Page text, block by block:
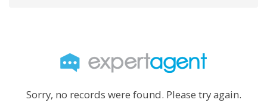
Sorry, no records were found. Please try again.